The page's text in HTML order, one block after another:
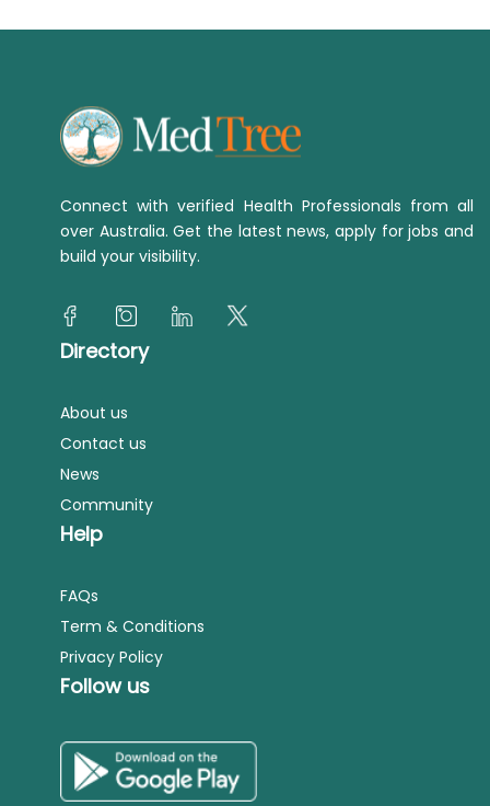
Connect with verified Health Professionals from all
over Australia. Get the latest news, apply for jobs and
build your visibility.
Directory
About us
Contact us
News
Community
Help
FAQs
Term & Conditions
Privacy Policy
Follow us